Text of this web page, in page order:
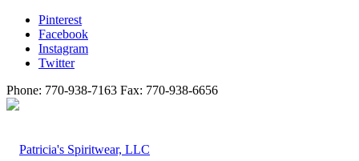
Pinterest
Facebook
Instagram
Twitter
Phone: 770-938-7163 Fax: 770-938-6656